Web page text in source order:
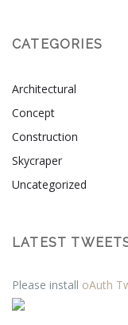
CATEGORIES
Architectural
Concept
Construction
Skycraper
Uncategorized
LATEST
Please install oAuth